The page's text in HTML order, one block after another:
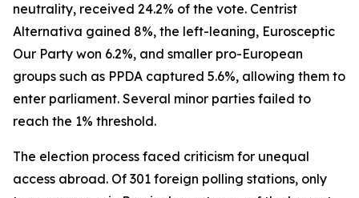
neutrality, received 24.2% of the vote. Centrist
Alternativa gained 8%, the left-leaning, Eurosceptic
Our Party won 6.2%, and smaller pro-European
groups such as PPDA captured 5.6%, allowing them to
enter parliament. Several minor parties failed to
reach the 1% threshold.
The election process faced criticism for unequal
access abroad. Of 301 foreign polling stations, only